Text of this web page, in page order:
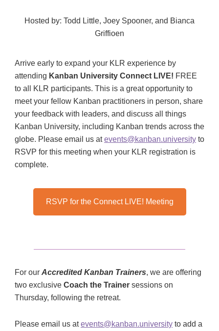
Hosted by: Todd Little, Joey Spooner, and Bianca
Griffioen
Arrive early to expand your KLR experience by
attending Kanban University Connect LIVE! FREE
to all KLR participants. This is a great opportunity to
meet your fellow Kanban practitioners in person, share
your feedback with leaders, and discuss all things
Kanban University, including Kanban trends across the
globe. Please email us atevents@kanban.university to
RSVP for this meeting when your KLR registration is
complete.
RSVP for the Connect LIVE! Meeting
For our Accredited Kanban Trainers, we are offering
two exclusive Coach the Trainer sessions on
Thursday, following the retreat.
Please email us atevents@kanban.university to add a